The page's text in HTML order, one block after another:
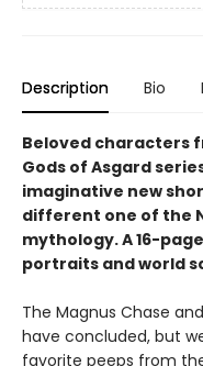
Description Bio
Beloved characters
Gods of Asgard
imaginative new
different one of the
mythology. A 16-
portraits and world
The Magnus Chase
have concluded, but
favorite peeps from